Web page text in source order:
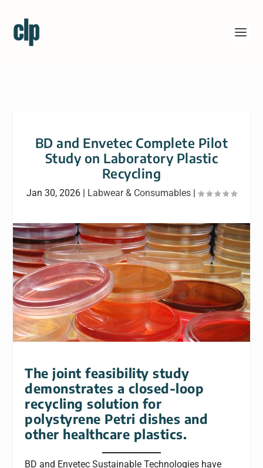
BD and Envetec Complete Pilot
Study on Laboratory Plastic
Recycling
Jan 30, 2026 | Labwear & Consumables |
The joint feasibility study
demonstrates a closed-loop
recycling solution for
polystyrene Petri dishes and
other healthcare plastics.
BD and Envetec Sustainable Technologies have